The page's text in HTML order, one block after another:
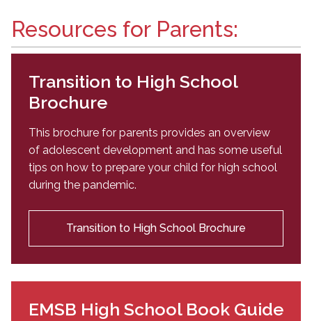
Resources for Parents:
Transition to High School
Brochure
This brochure for parents provides an overview
of adolescent development and has some useful
tips on how to prepare your child for high school
during the pandemic.
Transition to High School Brochure
EMSB High School Book Guide